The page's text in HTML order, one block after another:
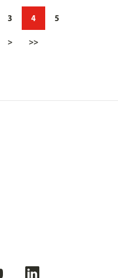
3 4 5
> >>